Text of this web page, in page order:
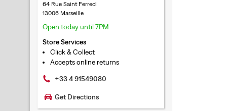
64 Rue Saint Ferreol
13006 Marseille
Open today until 7PM
Store Services
Click & Collect
Accepts online returns
+33 4 91549080
Get Directions